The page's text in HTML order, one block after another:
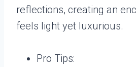
reflections, creating an
feels light yet luxurious.
Pro Tips: